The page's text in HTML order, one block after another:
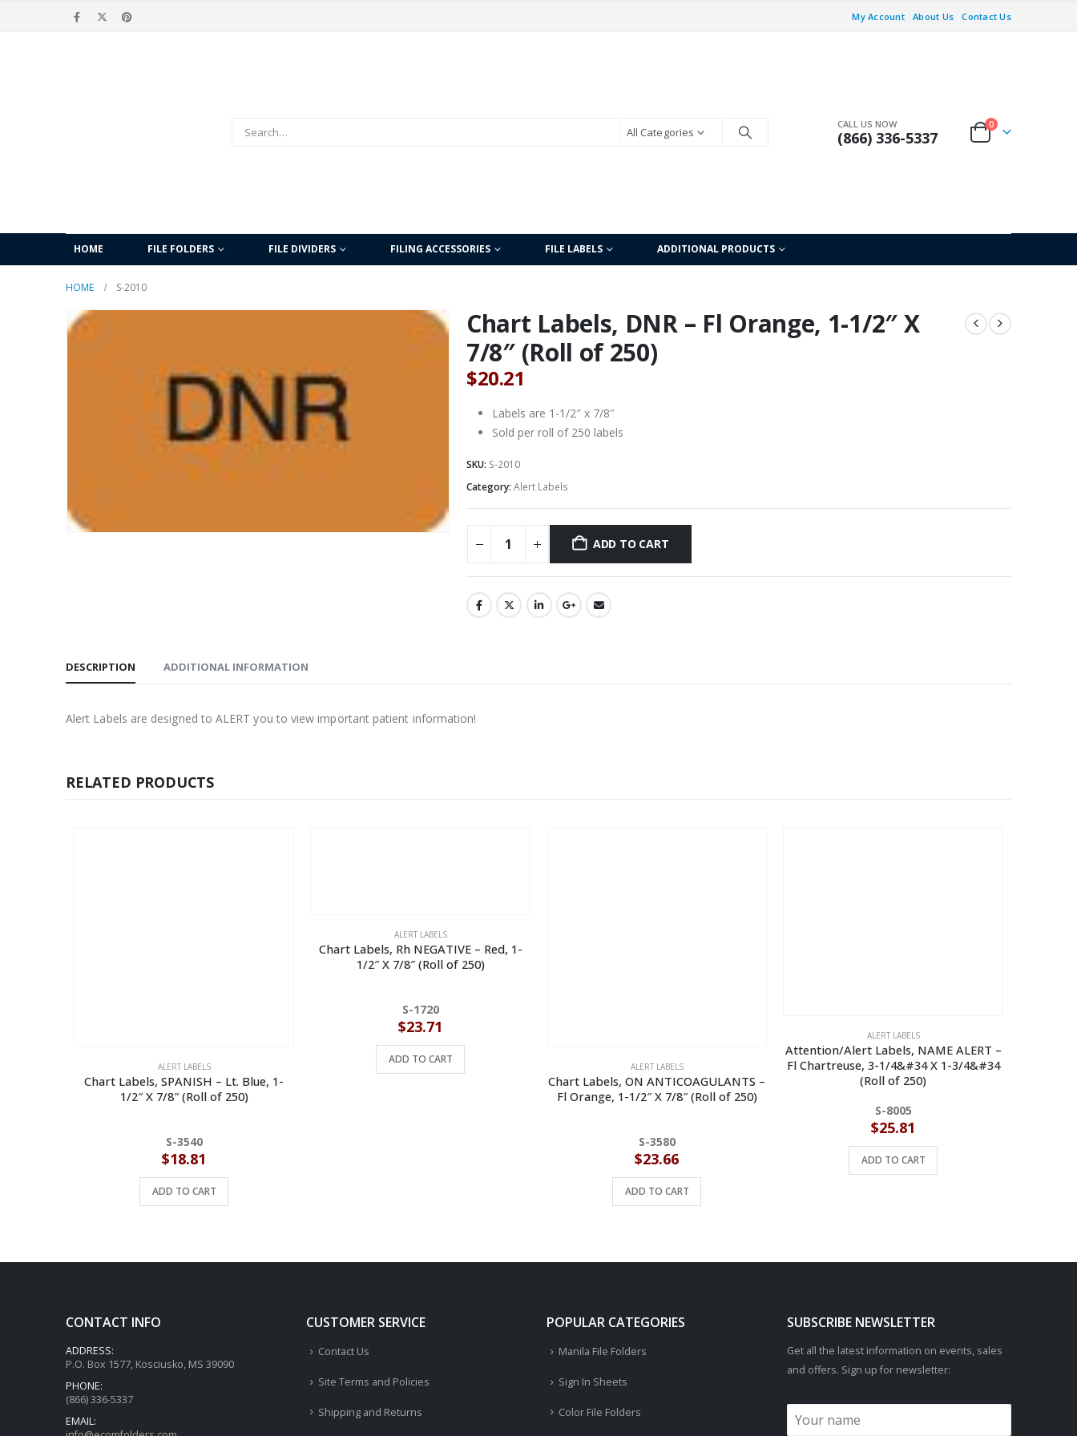
My Account About Us Contact Us
All Categories
CALL US NOW
(866) 336-5337
0
HOME FILE FOLDERS FILE DIVIDERS FILING ACCESSORIES FILE LABELS ADDITIONAL PRODUCTS
HOME S-2010
Chart Labels, DNR – Fl Orange, 1-1/2″ X
7/8″ (Roll of 250)
$20.21
Labels are 1-1/2″ x 7/8″
Sold per roll of 250 labels
SKU: S-2010
Category: Alert Labels
ADD TO CART
DESCRIPTION ADDITIONAL INFORMATION
Alert Labels are designed to ALERT you to view important patient information!
RELATED PRODUCTS
ALERT LABELS
Chart Labels, SPANISH – Lt. Blue, 1-
1/2″ X 7/8″ (Roll of 250)
S-3540
$18.81
ADD TO CART
ALERT LABELS
Chart Labels, Rh NEGATIVE – Red, 1-
1/2″ X 7/8″ (Roll of 250)
S-1720
$23.71
ADD TO CART
ALERT LABELS
Chart Labels, ON ANTICOAGULANTS –
Fl Orange, 1-1/2″ X 7/8″ (Roll of 250)
S-3580
$23.66
ADD TO CART
ALERT LABELS
Attention/Alert Labels, NAME ALERT –
Fl Chartreuse, 3-1/4&#34 X 1-3/4&#34
(Roll of 250)
S-8005
$25.81
ADD TO CART
CONTACT INFO
ADDRESS:
P.O. Box 1577, Kosciusko, MS 39090
PHONE:
(866) 336-5337
EMAIL:
CUSTOMER SERVICE
Contact Us
Site Terms and Policies
Shipping and Returns
POPULAR CATEGORIES
Manila File Folders
Sign In Sheets
Color File Folders
SUBSCRIBE NEWSLETTER
Get all the latest information on events, sales
and offers. Sign up for newsletter: